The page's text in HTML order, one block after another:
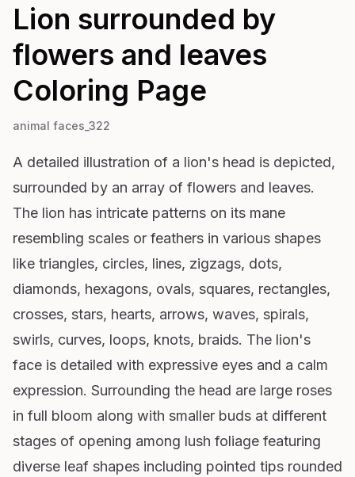
Lion surrounded by
flowers and leaves
Coloring Page
animal faces_322
A detailed illustration of a lion's head is depicted,
surrounded by an array of flowers and leaves.
The lion has intricate patterns on its mane
resembling scales or feathers in various shapes
like triangles, circles, lines, zigzags, dots,
diamonds, hexagons, ovals, squares, rectangles,
crosses, stars, hearts, arrows, waves, spirals,
swirls, curves, loops, knots, braids. The lion's
face is detailed with expressive eyes and a calm
expression. Surrounding the head are large roses
in full bloom along with smaller buds at different
stages of opening among lush foliage featuring
diverse leaf shapes including pointed tips rounded